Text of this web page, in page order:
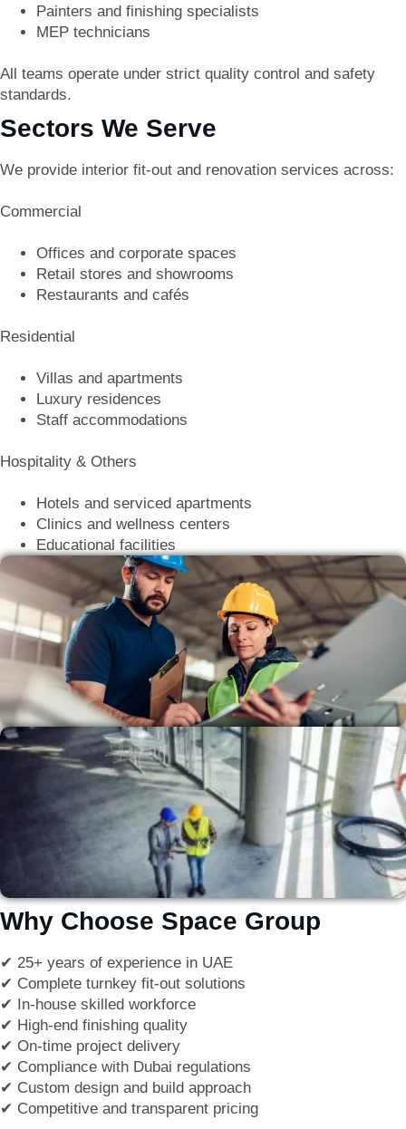
Painters and finishing specialists
MEP technicians
All teams operate under strict quality control and safety
standards.
Sectors We Serve
We provide interior fit-out and renovation services across:
Commercial
Offices and corporate spaces
Retail stores and showrooms
Restaurants and cafés
Residential
Villas and apartments
Luxury residences
Staff accommodations
Hospitality & Others
Hotels and serviced apartments
Clinics and wellness centers
Educational facilities
Why Choose Space Group
✔ 25+ years of experience in UAE
✔ Complete turnkey fit-out solutions
✔ In-house skilled workforce
✔ High-end finishing quality
✔ On-time project delivery
✔ Compliance with Dubai regulations
✔ Custom design and build approach
✔ Competitive and transparent pricing